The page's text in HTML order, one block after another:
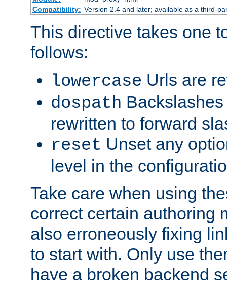
Compatibility: Version 2.4 and later; available as a third-
This directive takes one
follows:
lowercase Urls are
dospath
rewritten to forward
reset Unset any
level in the
Take care when using
correct certain authoring
also erroneously fixing
to start with. Only use
have a broken backend